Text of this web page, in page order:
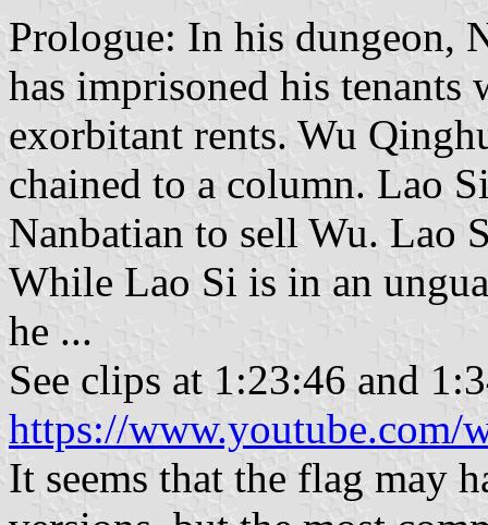
Prologue: In his dungeon,
has imprisoned his tenants
exorbitant rents. Wu
chained to a column. Lao
Nanbatian to sell Wu. Lao
While Lao Si is in an
he ...
See clips at 1:23:46 and
https://www.youtube.com/
It seems that the flag may